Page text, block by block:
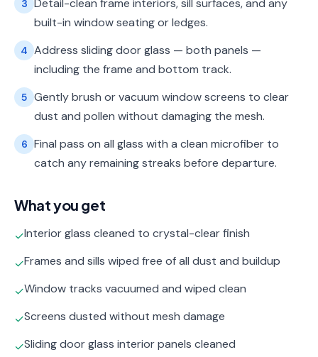
3 Detail-clean frame interiors, sill surfaces, and any
built-in window seating or ledges.
4 Address sliding door glass — both panels —
including the frame and bottom track.
5 Gently brush or vacuum window screens to clear
dust and pollen without damaging the mesh.
6 Final pass on all glass with a clean microfiber to
catch any remaining streaks before departure.
What you get
✓Interior glass cleaned to crystal-clear finish
✓Frames and sills wiped free of all dust and buildup
✓Window tracks vacuumed and wiped clean
✓Screens dusted without mesh damage
✓Sliding door glass interior panels cleaned